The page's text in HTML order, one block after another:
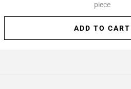
piece
ADD TO CART